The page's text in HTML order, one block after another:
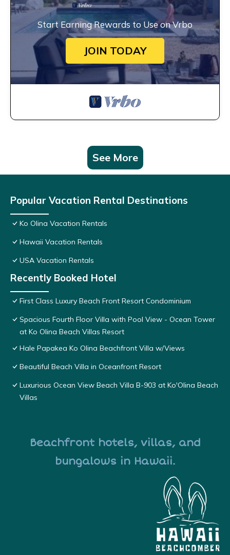
Start Earning Rewards to Use on Vrbo
JOIN TODAY
See More
Popular Vacation Rental Destinations
Ko Olina Vacation Rentals
Hawaii Vacation Rentals
USA Vacation Rentals
Recently Booked Hotel
First Class Luxury Beach Front Resort Condominium
Spacious Fourth Floor Villa with Pool View - Ocean Tower
at Ko Olina Beach Villas Resort
Hale Papakea Ko Olina Beachfront Villa w/Views
Beautiful Beach Villa in Oceanfront Resort
Luxurious Ocean View Beach Villa B-903 at Ko'Olina Beach
Villas
Beachfront hotels, villas, and
bungalows in Hawaii.